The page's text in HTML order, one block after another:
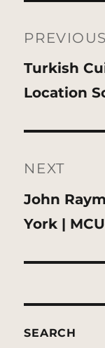
navigation
PREVIOUS
Previous
post:
Turkish
Location
NEXT
Next
post:
John
York |
SEARCH